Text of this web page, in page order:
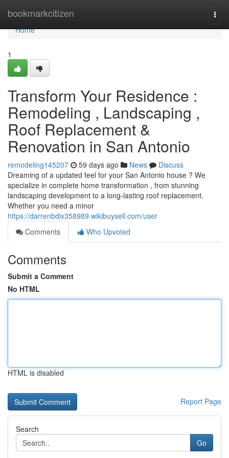
bookmarkcitizen
Home
Home
1
Transform Your Residence :
Remodeling , Landscaping ,
Roof Replacement &
Renovation in San Antonio
remodeling145207 59 days ago News
Discuss
Dreaming of a updated feel for your San Antonio house ? We
specialize in complete home transformation , from stunning
landscaping development to a long-lasting roof replacement.
Whether you need a minor
https://darrenbdix358989.wikibuysell.com/user
Comments
Who Upvoted
Comments
Submit a Comment
No HTML
HTML is disabled
Report Page
Search
Go